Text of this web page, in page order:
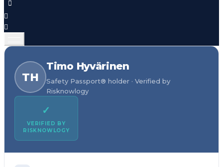
TH
Timo Hyvärinen
Safety Passport® holder · Verified by
Risknowlogy
✓
VERIFIED BY
RISKNOWLOGY